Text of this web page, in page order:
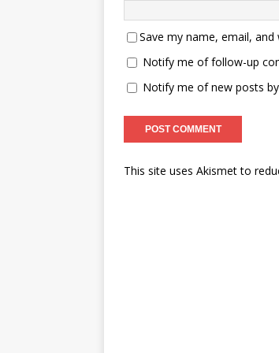
Save my name, email,
Notify me of follow-up
Notify me of new posts
This site uses Akismet to